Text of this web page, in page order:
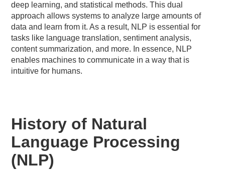
deep learning, and statistical methods. This dual
approach allows systems to analyze large amounts of
data and learn from it. As a result, NLP is essential for
tasks like language translation, sentiment analysis,
content summarization, and more. In essence, NLP
enables machines to communicate in a way that is
intuitive for humans.
History of Natural
Language Processing
(NLP)